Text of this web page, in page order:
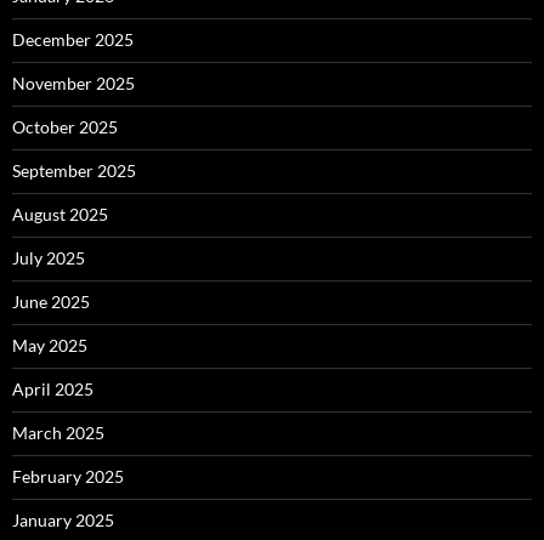
December 2025
November 2025
October 2025
September 2025
August 2025
July 2025
June 2025
May 2025
April 2025
March 2025
February 2025
January 2025